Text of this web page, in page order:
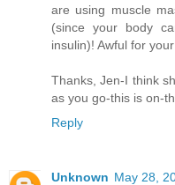
are using muscle
(since your body
insulin)! Awful for
Thanks, Jen-I think
as you go-this is on-
Reply
Unknown May 28,